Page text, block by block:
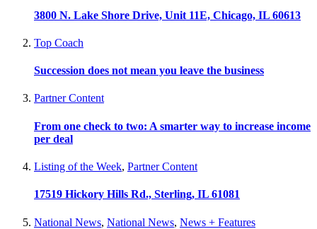
3800 N. Lake Shore Drive, Unit 11E, Chicago, IL 60613
Top Coach
Succession does not mean you leave the business
Partner Content
From one check to two: A smarter way to increase income
per deal
Listing of the Week, Partner Content
17519 Hickory Hills Rd., Sterling, IL 61081
National News, National News, News + Features